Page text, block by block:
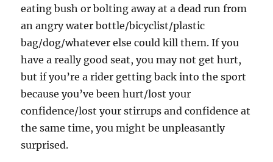
eating bush or bolting away at a dead run from
an angry water bottle/bicyclist/plastic
bag/dog/whatever else could kill them. If you
have a really good seat, you may not get hurt,
but if you’re a rider getting back into the sport
because you’ve been hurt/lost your
confidence/lost your stirrups and confidence at
the same time, you might be unpleasantly
surprised.